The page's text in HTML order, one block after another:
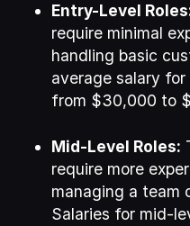
Entry-Level
require minimal
handling basic
average salary
from $30,000 to
Mid-Level Roles:
require more
managing a team
Salaries for mid-